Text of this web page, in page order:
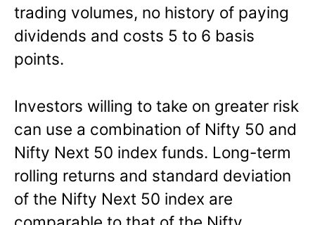
trading volumes, no history of paying
dividends and costs 5 to 6 basis
points.
Investors willing to take on greater risk
can use a combination of Nifty 50 and
Nifty Next 50 index funds. Long-term
rolling returns and standard deviation
of the Nifty Next 50 index are